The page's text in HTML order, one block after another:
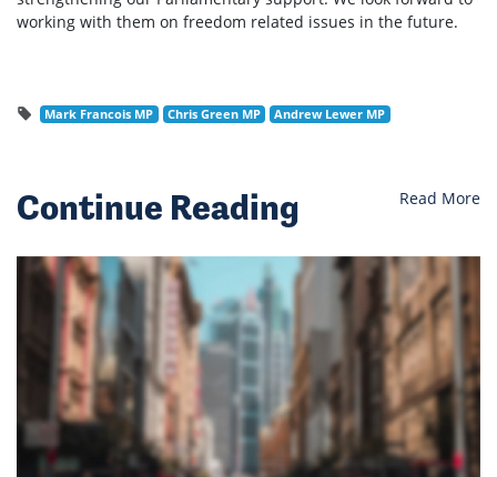
working with them on freedom related issues in the future.
Mark Francois MP Chris Green MP Andrew Lewer MP
Continue Reading Read More